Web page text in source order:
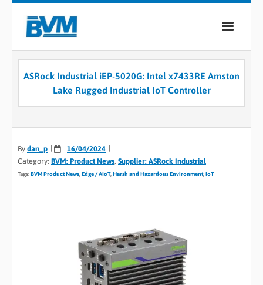
COMPANY
PRODUCTS
CASE STUDIES
ASRock Industrial iEP-5020G: Intel x7433RE Amston
Lake Rugged Industrial IoT Controller
By dan_p
16/04/2024
Category: BVM: Product News, Supplier: ASRock Industrial
Tags:BVM Product News Edge / AIoT, Harsh and Hazardous Environment, IoT